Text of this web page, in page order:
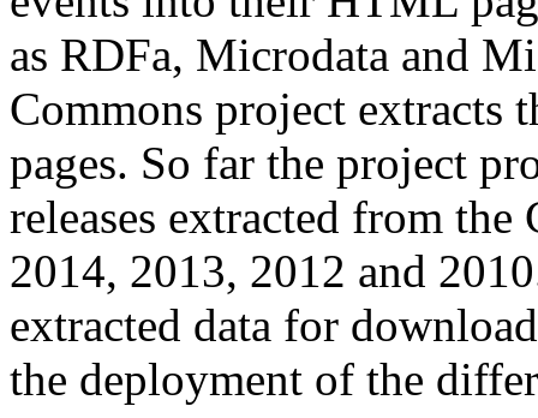
as RDFa, Microdata and
Commons project extracts
pages. So far the project
releases extracted from
2014, 2013, 2012 and
extracted data for
the deployment of the